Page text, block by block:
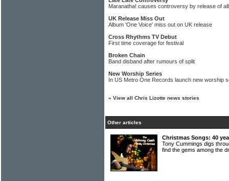
Maranatha! causes controversy by release of
UK Release Miss Out
Album 'One Voice' miss out on UK release
Cross Rhythms TV Debut
First time coverage for festival
Broken Chain
Band disband after rumours of split
New Worship Series
In US Metro One Records launch new worship
» View all Chris Lizotte news stories
Other articles
Christmas Songs: 40
Tony Cummings digs
find the gems among the